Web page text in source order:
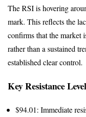
The RSI is hovering
mark. This reflects the
confirms that the market
rather than a sustained
established clear control.
Key Resistance
$94.01: Immediate